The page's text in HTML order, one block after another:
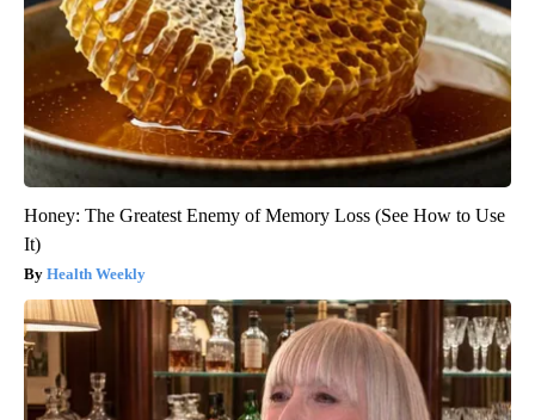
Honey: The Greatest Enemy of Memory Loss (See How to Use
It)
Health Weekly